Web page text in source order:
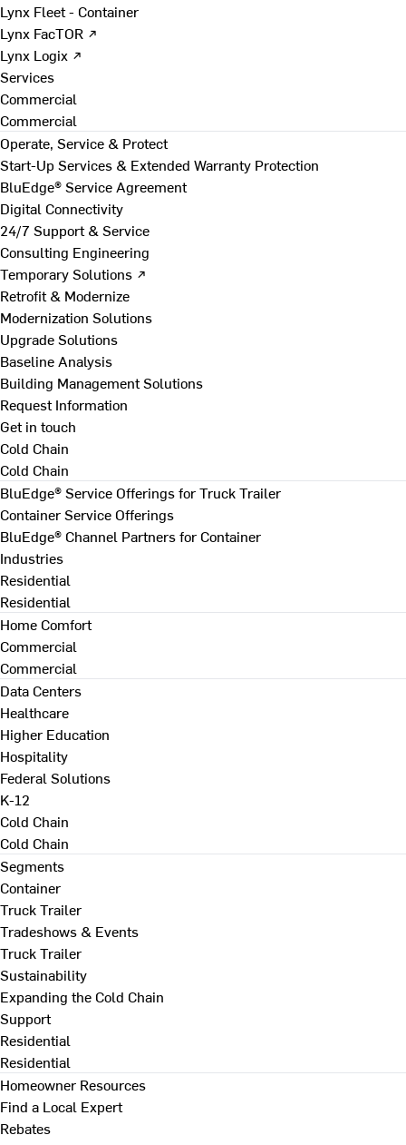
Lynx Fleet - Container
Lynx FacTOR ↗
Lynx Logix ↗
Services
Commercial
Commercial
Operate, Service & Protect
Start-Up Services & Extended Warranty Protection
BluEdge® Service Agreement
Digital Connectivity
24/7 Support & Service
Consulting Engineering
Temporary Solutions ↗
Retrofit & Modernize
Modernization Solutions
Upgrade Solutions
Baseline Analysis
Building Management Solutions
Request Information
Get in touch
Cold Chain
Cold Chain
BluEdge® Service Offerings for Truck Trailer
Container Service Offerings
BluEdge® Channel Partners for Container
Industries
Residential
Residential
Home Comfort
Commercial
Commercial
Data Centers
Healthcare
Higher Education
Hospitality
Federal Solutions
K-12
Cold Chain
Cold Chain
Segments
Container
Truck Trailer
Tradeshows & Events
Truck Trailer
Sustainability
Expanding the Cold Chain
Support
Residential
Residential
Homeowner Resources
Find a Local Expert
Rebates